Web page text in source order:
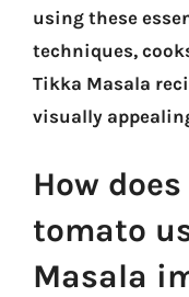
using these
techniques,
Tikka Masala
visually
How
tomato
Masala